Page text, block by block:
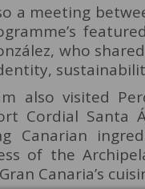
a meeting
who
also visited
Cordial Santa
Canarian
of the
Canaria’s